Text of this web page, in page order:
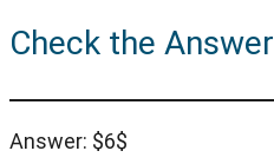
Check the Answer
Answer: $6$